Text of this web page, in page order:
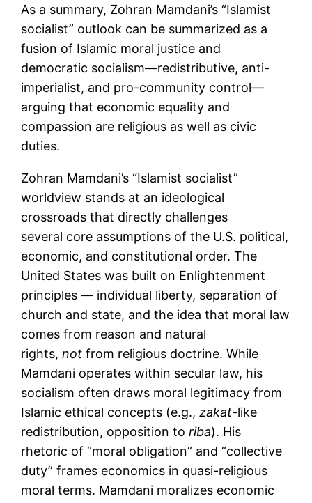
As a summary, Zohran Mamdani’s “Islamist
socialist” outlook can be summarized as a
fusion of Islamic moral justice and
democratic socialism—redistributive, anti-
imperialist, and pro-community control—
arguing that economic equality and
compassion are religious as well as civic
duties.
Zohran Mamdani’s “Islamist socialist”
worldview stands at an ideological
crossroads that directly challenges
several core assumptions of the U.S. political,
economic, and constitutional order. The
United States was built on Enlightenment
principles — individual liberty, separation of
church and state, and the idea that moral law
comes from reason and natural
rights,not from religious doctrine. While
Mamdani operates within secular law, his
socialism often draws moral legitimacy from
Islamic ethical concepts (e.g.,zakat-like
redistribution, opposition toriba). His
rhetoric of “moral obligation” and “collective
duty” frames economics in quasi-religious
moral terms. Mamdani moralizes economic